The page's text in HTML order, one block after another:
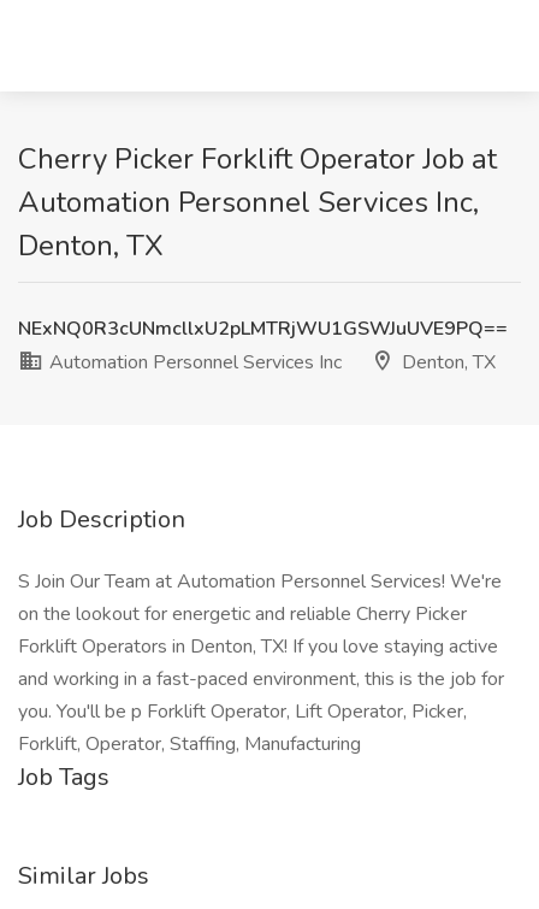
Cherry Picker Forklift Operator Job at
Automation Personnel Services Inc,
Denton, TX
NExNQ0R3cUNmcllxU2pLMTRjWU1GSWJuUVE9PQ==
Automation Personnel Services Inc
Denton, TX
Job Description
S Join Our Team at Automation Personnel Services! We're
on the lookout for energetic and reliable Cherry Picker
Forklift Operators in Denton, TX! If you love staying active
and working in a fast-paced environment, this is the job for
you. You'll be p Forklift Operator, Lift Operator, Picker,
Forklift, Operator, Staffing, Manufacturing
Job Tags
Similar Jobs